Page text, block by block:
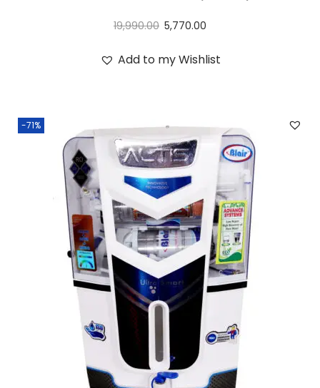
19,990.00 5,770.00
Add to my Wishlist
-71%